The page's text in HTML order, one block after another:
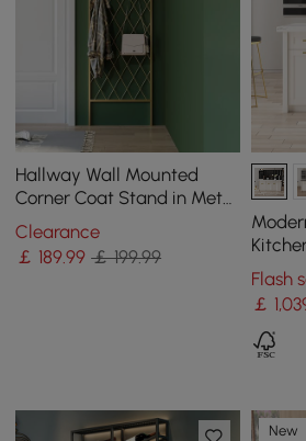
Hallway Wall Mounted
Corner Coat Stand in Metal
with Hooks
Clearance
￡ 189.99 ￡ 199.99
Flash
￡
New